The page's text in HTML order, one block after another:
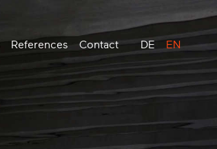
References Contact DE EN